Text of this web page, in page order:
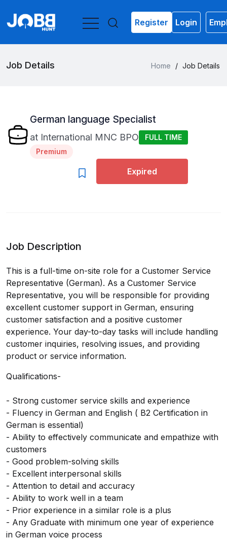
Register Login
Job Details Home / Job Details
German language Specialist
at International MNC BPO
FULL TIME
Premium
Expired
Job Description
This is a full-time on-site role for a Customer Service
Representative (German). As a Customer Service
Representative, you will be responsible for providing
excellent customer support in German, ensuring
customer satisfaction and a positive customer
experience. Your day-to-day tasks will include handling
customer inquiries, resolving issues, and providing
product or service information.
Qualifications-
- Strong customer service skills and experience
- Fluency in German and English ( B2 Certification in
German is essential)
- Ability to effectively communicate and empathize with
customers
- Good problem-solving skills
- Excellent interpersonal skills
- Attention to detail and accuracy
- Ability to work well in a team
- Prior experience in a similar role is a plus
- Any Graduate with minimum one year of experience
in German voice process